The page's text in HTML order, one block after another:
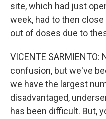
site, which had just
week, had to then
out of doses due to
VICENTE
confusion, but we've
we have the largest
disadvantaged,
has been difficult. But,